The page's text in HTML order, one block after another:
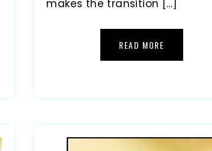
makes the transition […]
READ MORE